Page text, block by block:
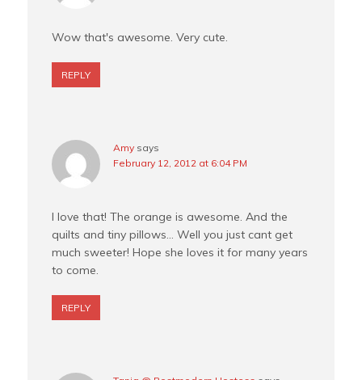
Wow that's awesome. Very cute.
REPLY
Amy says
February 12, 2012 at 6:04 PM
I love that! The orange is awesome. And the
quilts and tiny pillows… Well you just cant get
much sweeter! Hope she loves it for many years
to come.
REPLY